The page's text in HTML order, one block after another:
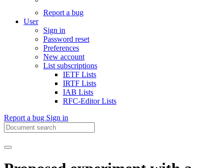
Report a bug
User
Sign in
Password reset
Preferences
New account
List subscriptions
IETF Lists
IRTF Lists
IAB Lists
RFC-Editor Lists
Report a bug Sign in